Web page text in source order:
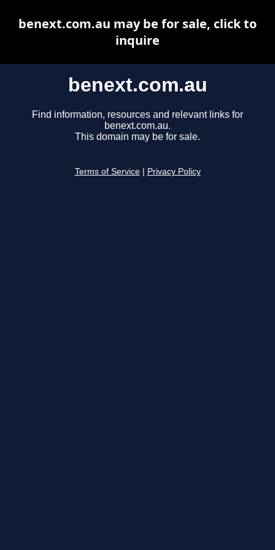
benext.com.au
Find information, resources and relevant links for
benext.com.au.
This domain may be for sale.
Terms of Service Privacy Policy
benext.com.au may be for sale, click to
inquire